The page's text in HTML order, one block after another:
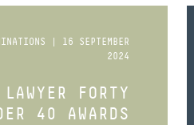
| 16 SEPTEMBER
2024
FORTY
40 AWARDS